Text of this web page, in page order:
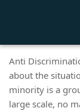
Anti
about the
minority is a
large scale, no